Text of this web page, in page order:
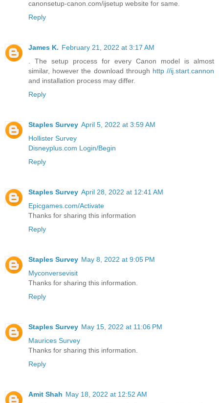
canonsetup-canon.com/ijsetup website for same.
Reply
James K. February 21, 2022 at 3:17 AM
. The setup process for every Canon model is almost
similar, however the download through http //ij.start.cannon
and installation process may differ.
Reply
Staples Survey April 5, 2022 at 3:59 AM
Hollister Survey
Disneyplus.com Login/Begin
Reply
Staples Survey April 28, 2022 at 12:41 AM
Epicgames.com/Activate
Thanks for sharing this information
Reply
Staples Survey May 8, 2022 at 9:05 PM
Myconversevisit
Thanks for sharing this information.
Reply
Staples Survey May 15, 2022 at 11:06 PM
Maurices Survey
Thanks for sharing this information.
Reply
Amit Shah May 18, 2022 at 12:52 AM